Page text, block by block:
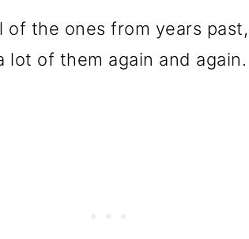
of the ones from years
lot of them again and again.